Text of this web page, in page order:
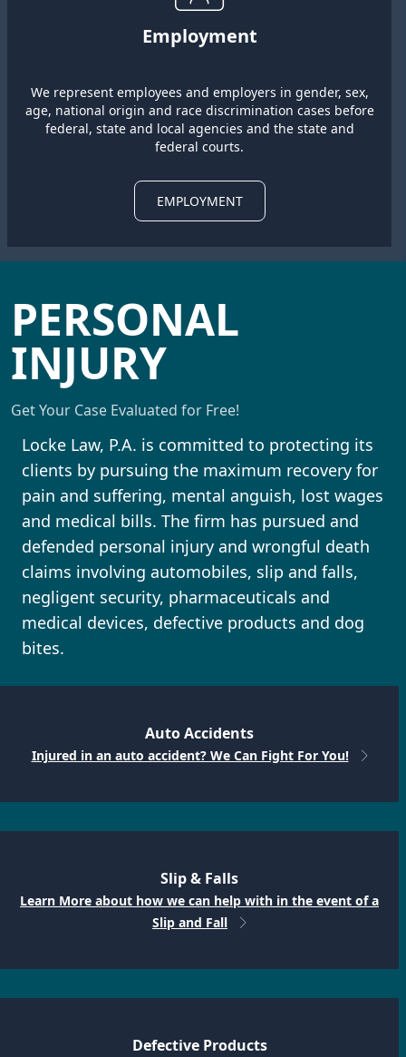
Employment
We represent employees and employers in gender, sex,
age, national origin and race discrimination cases before
federal, state and local agencies and the state and
federal courts.
EMPLOYMENT
PERSONAL
INJURY
Get Your Case Evaluated for Free!
Locke Law, P.A. is committed to protecting its
clients by pursuing the maximum recovery for
pain and suffering, mental anguish, lost wages
and medical bills. The firm has pursued and
defended personal injury and wrongful death
claims involving automobiles, slip and falls,
negligent security, pharmaceuticals and
medical devices, defective products and dog
bites.
Auto Accidents
Injured in an auto accident? We Can Fight For You!
Slip & Falls
Learn More about how we can help with in the event of a
Slip and Fall
Defective Products